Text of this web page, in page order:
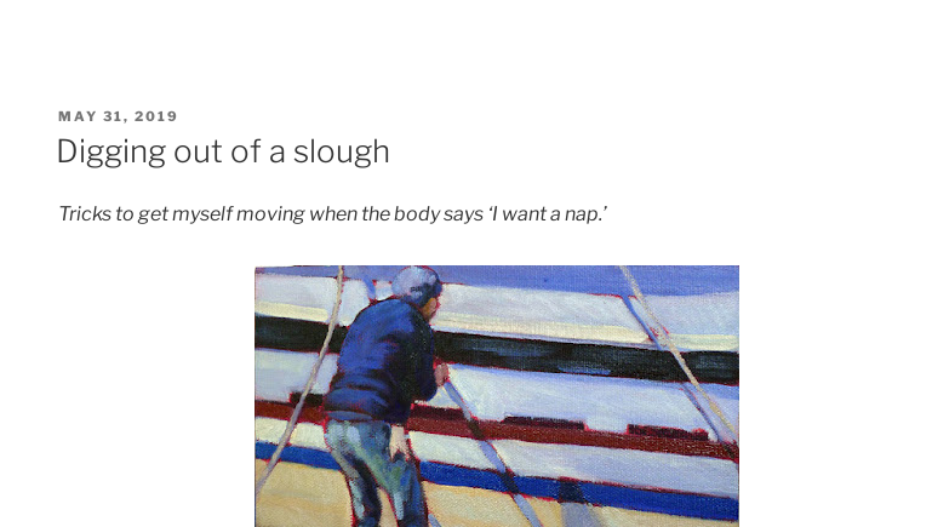
POSTED
MAY 31, 2019
Digging out of a slough
Tricks to get myself moving when the body says ‘I want a nap.’